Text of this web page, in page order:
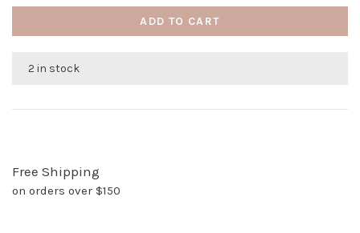
ADD TO CART
2 in stock
Free Shipping
on orders over $150